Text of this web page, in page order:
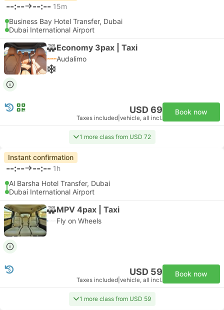
--:-- --:-- 15m
Business Bay Hotel Transfer, Dubai
Dubai International Airport
Economy 3pax | Taxi
Audalimo
USD 69
Taxes included vehicle, all incl.
Book now
1 more class from USD 72
Instant confirmation
--:-- --:-- 1h
Al Barsha Hotel Transfer, Dubai
Dubai International Airport
MPV 4pax | Taxi
Fly on Wheels
USD 59
Taxes included vehicle, all incl.
Book now
1 more class from USD 59